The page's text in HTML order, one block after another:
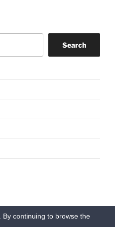
Search
continuing to browse the